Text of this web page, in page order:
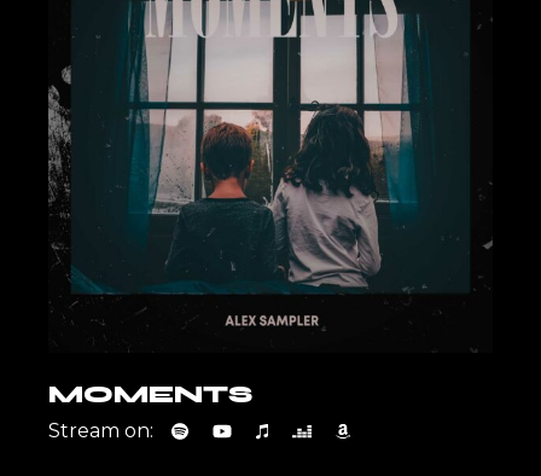
MOMENTS
Stream on: